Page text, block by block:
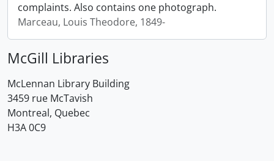
complaints. Also contains one photograph.
Marceau, Louis Theodore, 1849-
McGill Libraries
McLennan Library Building
3459 rue McTavish
Montreal, Quebec
H3A 0C9